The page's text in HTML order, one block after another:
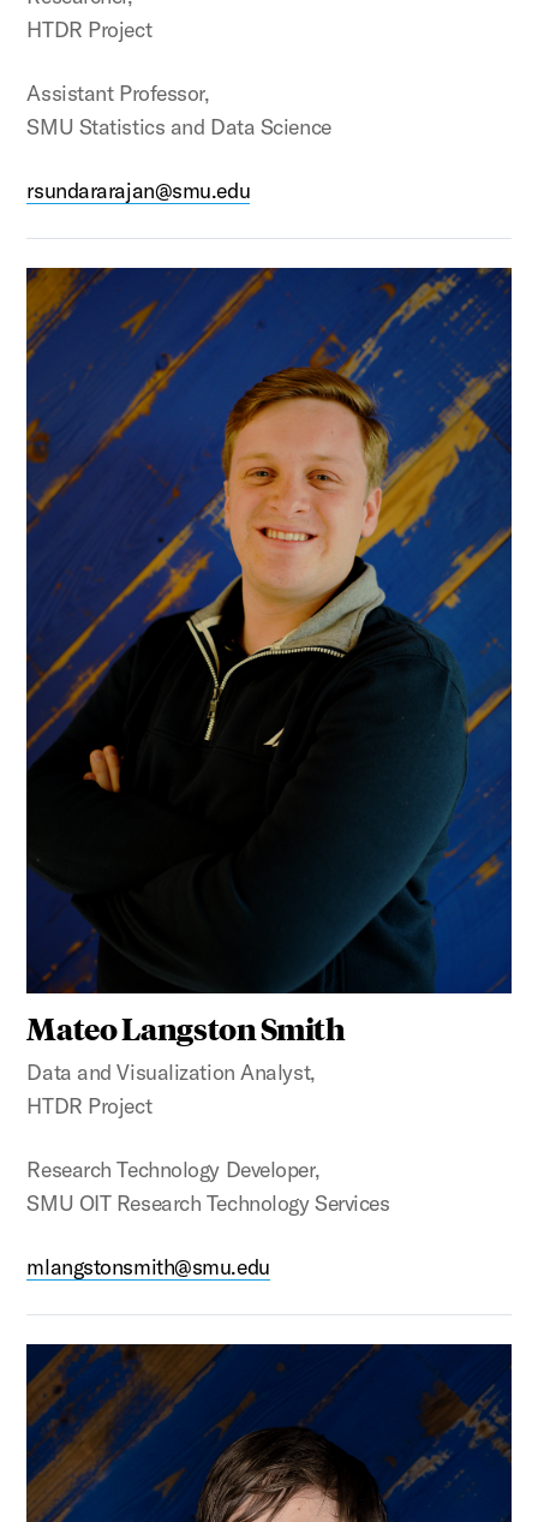
HTDR Project
Assistant Professor,
SMU Statistics and Data Science
rsundararajan@smu.edu
Mateo Langston Smith
Data and Visualization Analyst,
HTDR Project
Research Technology Developer,
SMU OIT Research Technology Services
mlangstonsmith@smu.edu